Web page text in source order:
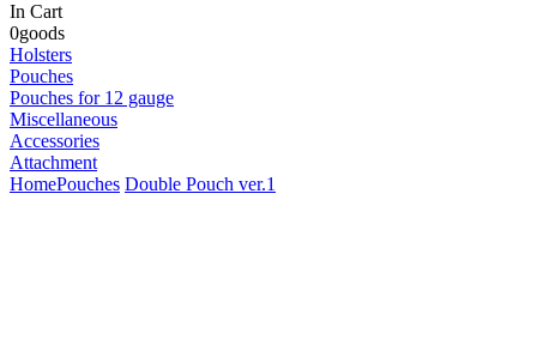
In Cart
0goods
Holsters
Pouches
Pouches for 12 gauge
Miscellaneous
Accessories
Attachment
HomePouches Double Pouch ver.1